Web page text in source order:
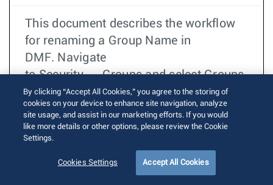
This document describes the workflow
for renaming a Group Name in
DMF. Navigate
to Security → Groups and select Groups.
TOI
DMF
Groups
더 읽기
By clicking “Accept All Cookies,” you agree to the storing of
cookies on your device to enhance site navigation, analyze
site usage, and assist in our marketing efforts. If you would
like more details or other options, please review the Cookie
Settings.
Cookies Settings Accept All Cookies